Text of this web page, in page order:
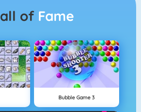
Hall of Fame
Bubble Game 3